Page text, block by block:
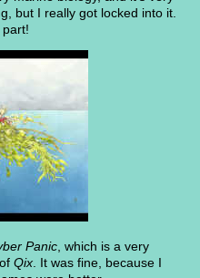
but I really got locked into it.
Panic , which is a very
Qix . It was fine, because I